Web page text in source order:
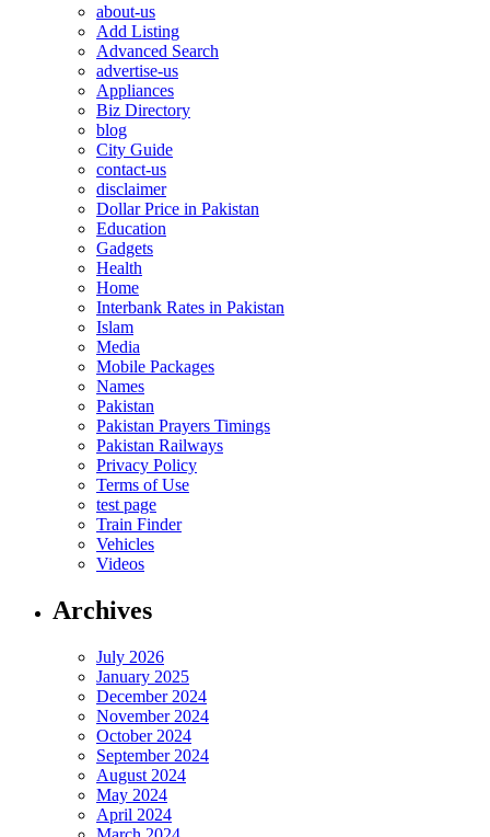
about-us
Add Listing
Advanced Search
advertise-us
Appliances
Biz Directory
blog
City Guide
contact-us
disclaimer
Dollar Price in Pakistan
Education
Gadgets
Health
Home
Interbank Rates in Pakistan
Islam
Media
Mobile Packages
Names
Pakistan
Pakistan Prayers Timings
Pakistan Railways
Privacy Policy
Terms of Use
test page
Train Finder
Vehicles
Videos
Archives
July 2026
January 2025
December 2024
November 2024
October 2024
September 2024
August 2024
May 2024
April 2024